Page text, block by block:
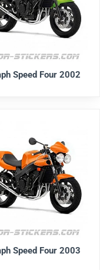
Speed Four 2002
Speed Four 2003